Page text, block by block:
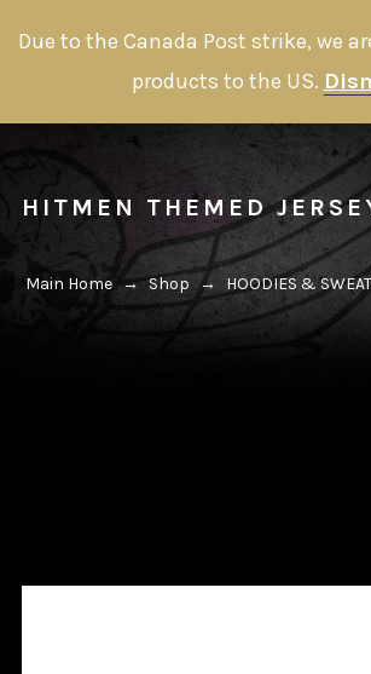
Due to the Canada Post strike, we
products to the US.
HITMEN THEMED
Main Home → Shop → HOODIES &